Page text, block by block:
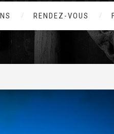
RENDEZ-VOUS